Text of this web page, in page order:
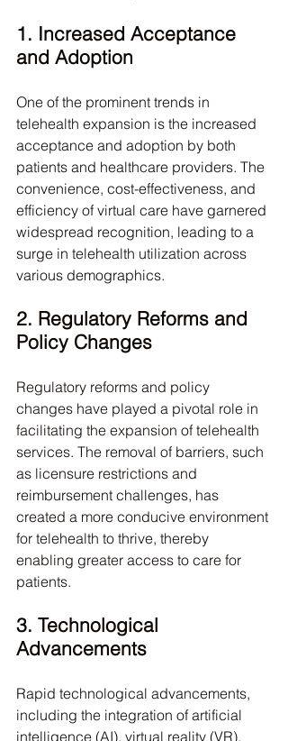
1. Increased Acceptance
and Adoption
One of the prominent trends in
telehealth expansion is the increased
acceptance and adoption by both
patients and healthcare providers. The
convenience, cost-effectiveness, and
efficiency of virtual care have garnered
widespread recognition, leading to a
surge in telehealth utilization across
various demographics.
2. Regulatory Reforms and
Policy Changes
Regulatory reforms and policy
changes have played a pivotal role in
facilitating the expansion of telehealth
services. The removal of barriers, such
as licensure restrictions and
reimbursement challenges, has
created a more conducive environment
for telehealth to thrive, thereby
enabling greater access to care for
patients.
3. Technological
Advancements
Rapid technological advancements,
including the integration of artificial
intelligence (AI), virtual reality (VR),